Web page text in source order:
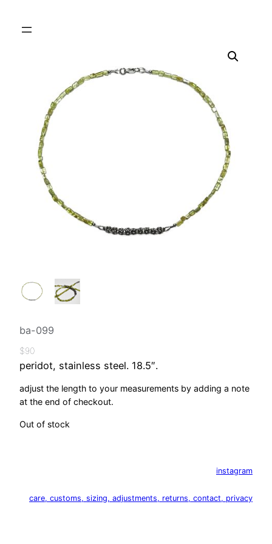
ba-099
$90
peridot, stainless steel. 18.5″.
adjust the length to your measurements by adding a note
at the end of checkout.
Out of stock
instagram
care, customs, sizing, adjustments, returns, contact, privacy